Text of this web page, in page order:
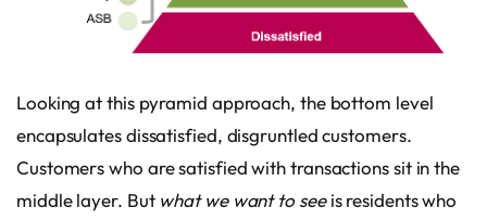
Looking at this pyramid approach, the bottom level
encapsulates dissatisfied, disgruntled customers.
Customers who are satisfied with transactions sit in the
middle layer. But what we want to seeis residents who